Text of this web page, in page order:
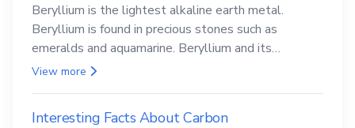
Beryllium is the lightest alkaline earth metal.
Beryllium is found in precious stones such as
emeralds and aquamarine. Beryllium and its
compounds are both carcinogenic.
View more
Interesting Facts About Carbon